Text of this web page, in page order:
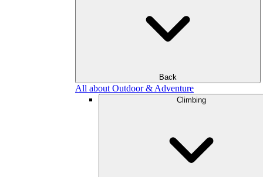
Back
All about Outdoor & Adventure
Climbing